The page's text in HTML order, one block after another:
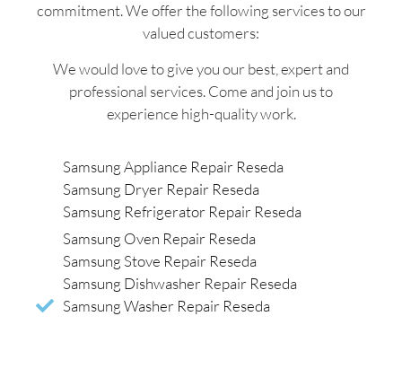
commitment. We offer the following services to our
valued customers:
We would love to give you our best, expert and
professional services. Come and join us to
experience high-quality work.
Samsung Appliance Repair Reseda
Samsung Dryer Repair Reseda
Samsung Refrigerator Repair Reseda
Samsung Oven Repair Reseda
Samsung Stove Repair Reseda
Samsung Dishwasher Repair Reseda
Samsung Washer Repair Reseda